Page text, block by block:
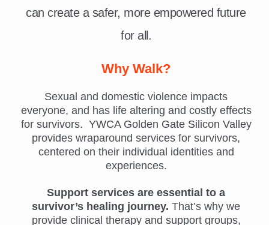
can create a safer, more empowered future
for all.
Why Walk?
Sexual and domestic violence impacts
everyone, and has life altering and costly effects
for survivors. YWCA Golden Gate Silicon Valley
provides wraparound services for survivors,
centered on their individual identities and
experiences.
Support services are essential to a
survivor’s healing journey. That’s why we
provide clinical therapy and support groups,